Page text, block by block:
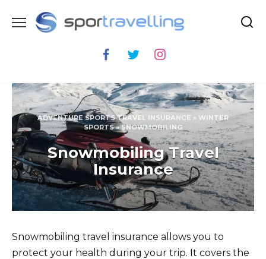
ADVENTURE SPORTS TRAVEL INSURANCE » WINTER
SPORTS»SNOWMOBILING
Snowmobiling Travel
Insurance
Snowmobiling travel insurance allows you to
protect your health during your trip. It covers the